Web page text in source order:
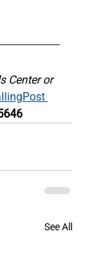
Center or
See All